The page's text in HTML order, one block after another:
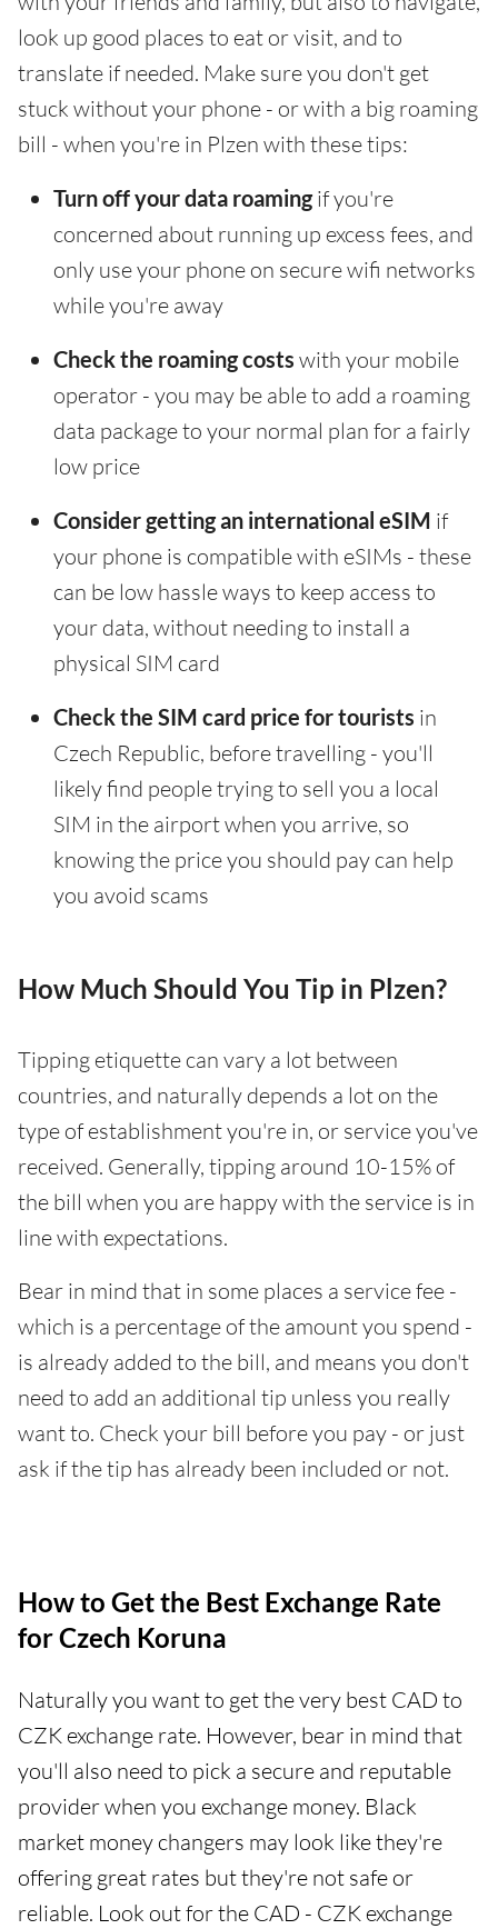
look up good places to eat or visit, and to
translate if needed. Make sure you don't get
stuck without your phone - or with a big roaming
bill - when you're in Plzen with these tips:
Turn off your data roamingif you're
concerned about running up excess fees, and
only use your phone on secure wifi networks
while you're away
Check the roaming costs with your mobile
operator - you may be able to add a roaming
data package to your normal plan for a fairly
low price
Consider getting an international eSIM if
your phone is compatible with eSIMs - these
can be low hassle ways to keep access to
your data, without needing to install a
physical SIM card
Check the SIM card price for tourists in
Czech Republic, before travelling - you'll
likely find people trying to sell you a local
SIM in the airport when you arrive, so
knowing the price you should pay can help
you avoid scams
How Much Should You Tip in Plzen?
Tipping etiquette can vary a lot between
countries, and naturally depends a lot on the
type of establishment you're in, or service you've
received. Generally, tipping around 10-15% of
the bill when you are happy with the service is in
line with expectations.
Bear in mind that in some places a service fee -
which is a percentage of the amount you spend -
is already added to the bill, and means you don't
need to add an additional tip unless you really
want to. Check your bill before you pay - or just
ask if the tip has already been included or not.
How to Get the Best Exchange Rate
for Czech Koruna
Naturally you want to get the very best CAD to
CZK exchange rate. However, bear in mind that
you'll also need to pick a secure and reputable
provider when you exchange money. Black
market money changers may look like they're
offering great rates but they're not safe or
reliable. Look out for the CAD - CZK exchange